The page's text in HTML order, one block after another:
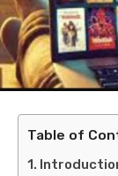
Table of